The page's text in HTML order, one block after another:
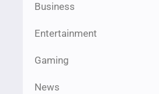
Business
Entertainment
Gaming
News